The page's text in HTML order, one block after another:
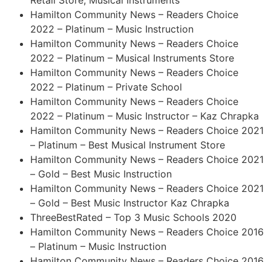
Hamilton Community News – Readers Choice
2022 – Platinum – Music Instruction
Hamilton Community News – Readers Choice
2022 – Platinum – Musical Instruments Store
Hamilton Community News – Readers Choice
2022 – Platinum – Private School
Hamilton Community News – Readers Choice
2022 – Platinum – Music Instructor – Kaz Chrapka
Hamilton Community News – Readers Choice 2021
– Platinum – Best Musical Instrument Store
Hamilton Community News – Readers Choice 2021
– Gold – Best Music Instruction
Hamilton Community News – Readers Choice 2021
– Gold – Best Music Instructor Kaz Chrapka
ThreeBestRated – Top 3 Music Schools 2020
Hamilton Community News – Readers Choice 2016
– Platinum – Music Instruction